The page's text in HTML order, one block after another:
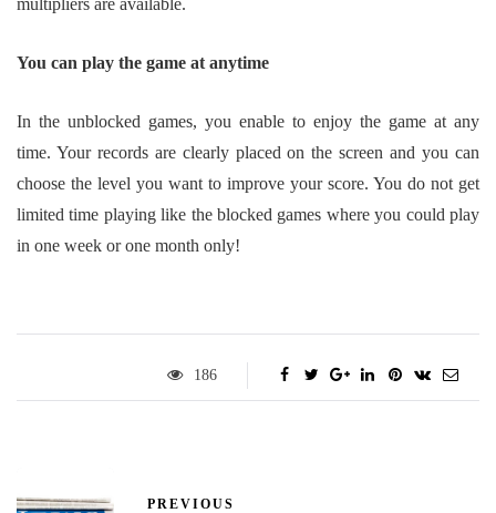
multipliers are available.
You can play the game at anytime
In the unblocked games, you enable to enjoy the game at any
time. Your records are clearly placed on the screen and you can
choose the level you want to improve your score. You do not get
limited time playing like the blocked games where you could play
in one week or one month only!
186
PREVIOUS